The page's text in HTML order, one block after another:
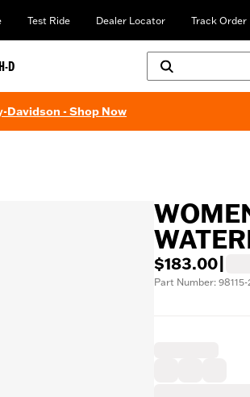
Test Ride Dealer Locator Track Order
D
Davidson - Shop Now
$183.00
Part Number: